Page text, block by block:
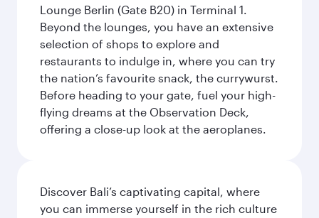
Lounge Berlin (Gate B20) in Terminal 1.
Beyond the lounges, you have an extensive
selection of shops to explore and
restaurants to indulge in, where you can try
the nation’s favourite snack, the currywurst.
Before heading to your gate, fuel your high-
flying dreams at the Observation Deck,
offering a close-up look at the aeroplanes.
Discover Bali’s captivating capital, where
you can immerse yourself in the rich culture